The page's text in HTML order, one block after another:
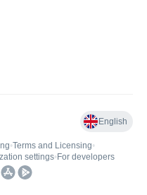
English
•Terms and Licensing•
settings• For developers